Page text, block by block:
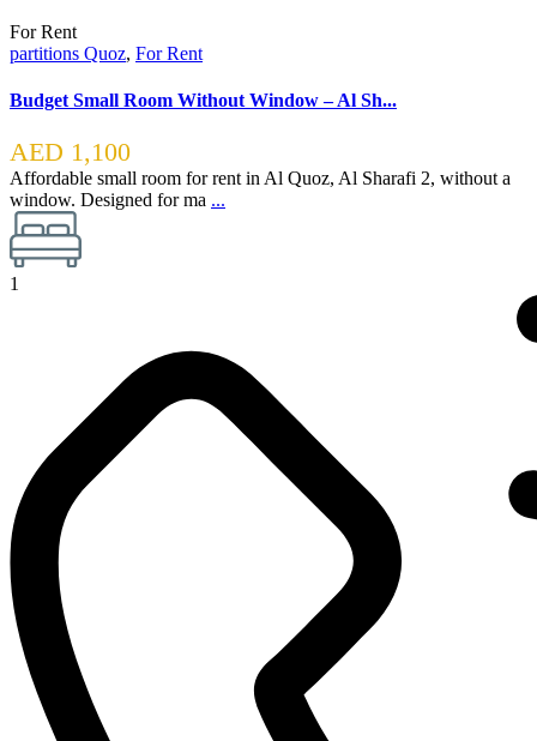
For Rent
partitions Quoz, For Rent
Budget Small Room Without Window – Al Sh...
AED 1,100
Affordable small room for rent in Al Quoz, Al Sharafi 2, without a
window. Designed for ma ...
1